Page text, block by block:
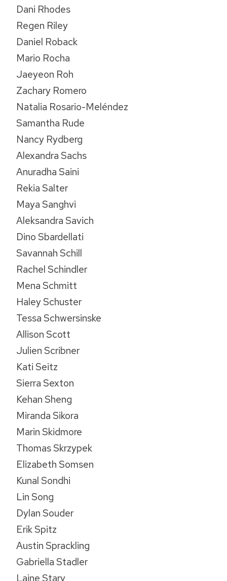
Dani Rhodes
Regen Riley
Daniel Roback
Mario Rocha
Jaeyeon Roh
Zachary Romero
Natalia Rosario-Meléndez
Samantha Rude
Nancy Rydberg
Alexandra Sachs
Anuradha Saini
Rekia Salter
Maya Sanghvi
Aleksandra Savich
Dino Sbardellati
Savannah Schill
Rachel Schindler
Mena Schmitt
Haley Schuster
Tessa Schwersinske
Allison Scott
Julien Scribner
Kati Seitz
Sierra Sexton
Kehan Sheng
Miranda Sikora
Marin Skidmore
Thomas Skrzypek
Elizabeth Somsen
Kunal Sondhi
Lin Song
Dylan Souder
Erik Spitz
Austin Sprackling
Gabriella Stadler
Laine Stary